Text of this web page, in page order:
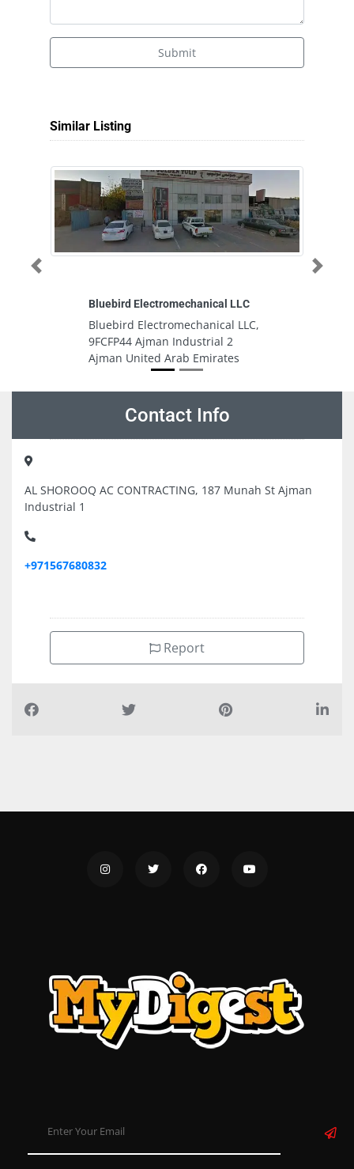
Submit
Similar Listing
Bluebird Electromechanical LLC
Bluebird Electromechanical LLC,
9FCFP44 Ajman Industrial 2
Ajman United Arab Emirates
Previous Next
Contact Info
AL SHOROOQ AC CONTRACTING, 187 Munah St Ajman
Industrial 1
+971567680832
Report